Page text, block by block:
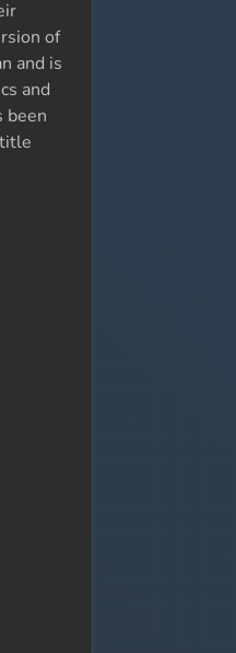
of
and is
and
been